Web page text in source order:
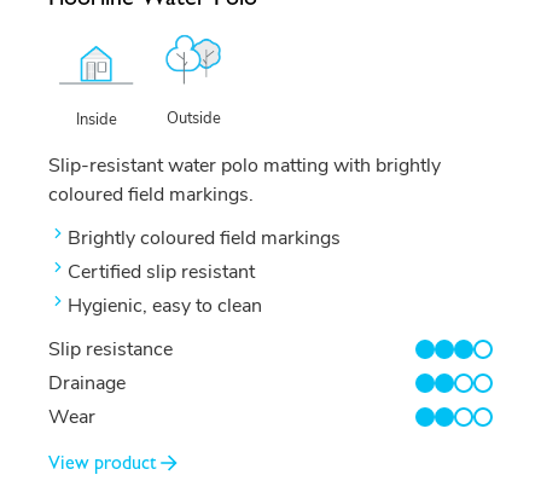
Inside Outside
Slip-resistant water polo matting with brightly
coloured field markings.
Brightly coloured field markings
Certified slip resistant
Hygienic, easy to clean
Slip resistance
3/4
Drainage
2/4
Wear
2/4
View product